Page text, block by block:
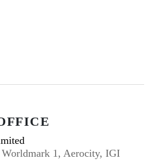
1, Aerocity, IGI